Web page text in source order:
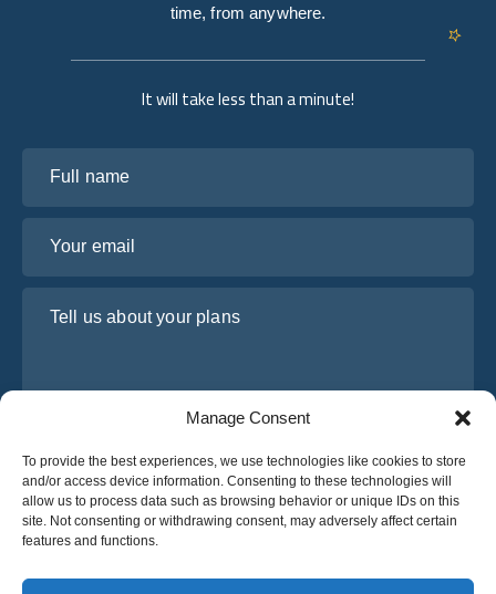
Manage Consent
To provide the best experiences, we use technologies like cookies to store
and/or access device information. Consenting to these technologies will
allow us to process data such as browsing behavior or unique IDs on this
site. Not consenting or withdrawing consent, may adversely affect certain
features and functions.
It will take less than a minute!
I have read and agree to Osabus Privacy Policy
Get A Quote
time, from anywhere.